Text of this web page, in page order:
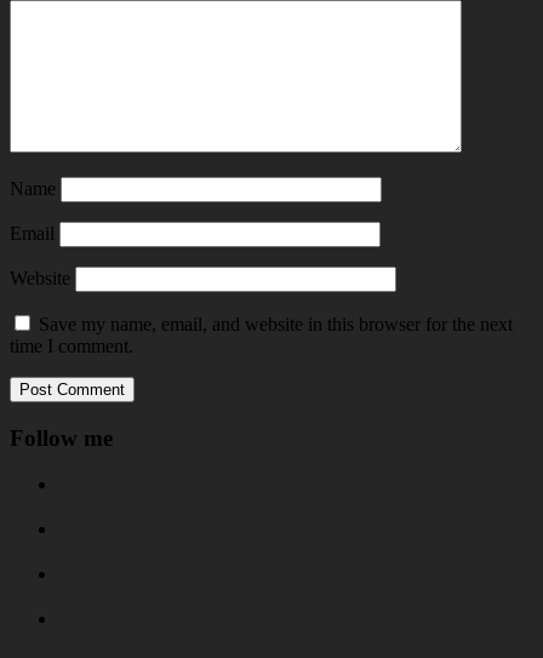
Name
Email
Website
Save my name, email, and website in this browser for the next
time I comment.
Follow me